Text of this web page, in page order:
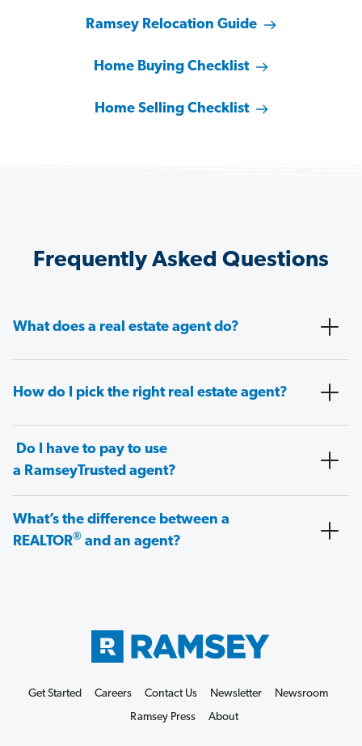
Ramsey Relocation Guide
Home Buying Checklist
Home Selling Checklist
Frequently Asked Questions
What does a real estate agent do?
How do I pick the right real estate agent?
Do I have to pay to use
a RamseyTrusted agent?
What’s the difference between a
REALTOR® and an agent?
Get Started Careers Contact Us Newsletter
Newsroom
Ramsey Press
About